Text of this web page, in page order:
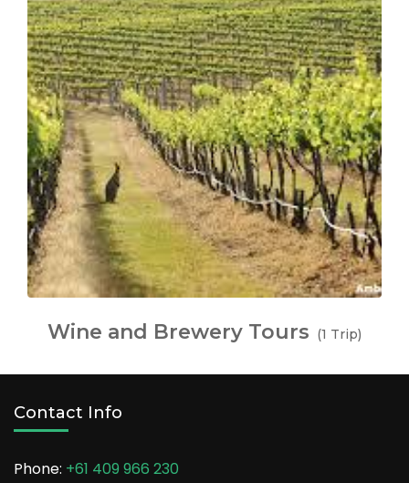
Wine and Brewery Tours (1 Trip)
Contact Info
Phone: +61 409 966 230